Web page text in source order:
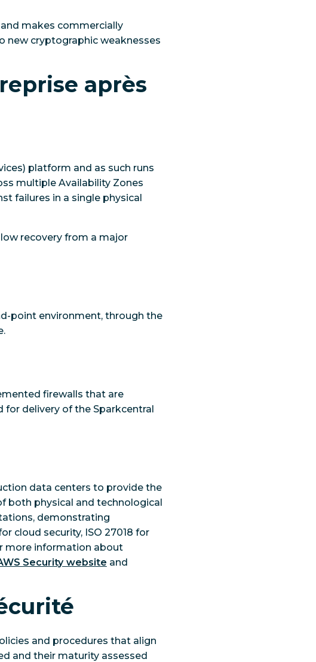
makes commercially
new cryptographic weaknesses
après
platform and as such runs
multiple Availability Zones
failures in a single physical
recovery from a major
point environment, through the
firewalls that are
delivery of the Sparkcentral
data centers to provide the
both physical and technological
demonstrating
cloud security, ISO 27018 for
more information about
Security website and
and procedures that align
and their maturity assessed